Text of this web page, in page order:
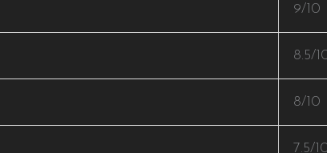
9/10
8.5/
8/10
7.5/